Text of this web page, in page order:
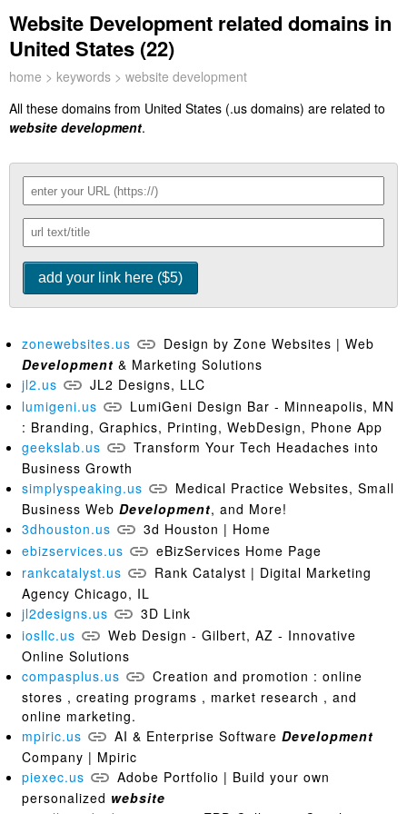
Website Development related domains in
United States (22)
home > keywords > website development
All these domains from United States (.us domains) are related to
website development.
zonewebsites.us
Design by Zone Websites | Web
Development & Marketing Solutions
jl2.us
JL2 Designs, LLC
lumigeni.us
LumiGeni Design Bar - Minneapolis, MN
: Branding, Graphics, Printing, WebDesign, Phone App
geekslab.us
Transform Your Tech Headaches into
Business Growth
simplyspeaking.us
Medical Practice Websites, Small
Business Web Development, and More!
3dhouston.us
3d Houston | Home
ebizservices.us
eBizServices Home Page
rankcatalyst.us
Rank Catalyst | Digital Marketing
Agency Chicago, IL
jl2designs.us
3D Link
iosllc.us
Web Design - Gilbert, AZ - Innovative
Online Solutions
compasplus.us
Creation and promotion : online
stores , creating programs , market research , and
online marketing.
mpiric.us
AI & Enterprise Software Development
Company | Mpiric
piexec.us
Adobe Portfolio | Build your own
personalized website